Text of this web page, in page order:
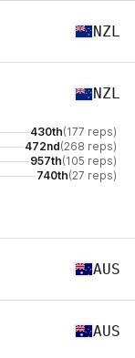
NZL
NZL
430th(177 reps)
472nd(268 reps)
957th(105 reps)
740th(27 reps)
AUS
AUS